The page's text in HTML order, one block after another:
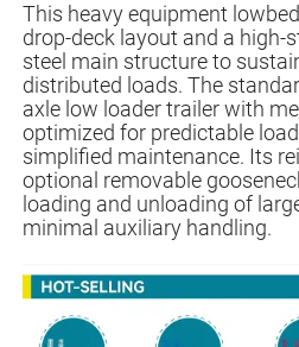
This heavy equipment
drop-deck layout and a high-
steel main structure to
distributed loads. The
axle low loader trailer with
optimized for predictable
simplified maintenance. Its
optional removable
loading and unloading of
minimal auxiliary handling.